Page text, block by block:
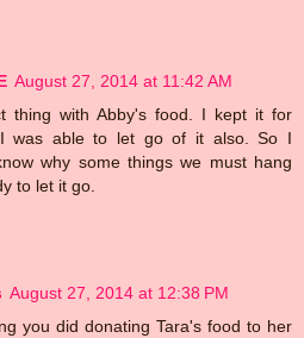
August 27, 2014 at 11:42 AM
thing with Abby's food. I kept it for
was able to let go of it also. So I
why some things we must hang
to let it go.
August 27, 2014 at 12:38 PM
you did donating Tara's food to her